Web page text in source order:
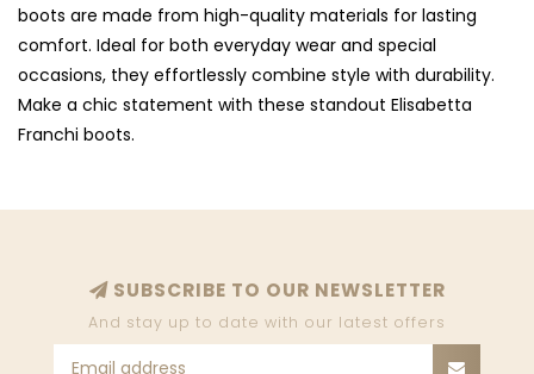
boots are made from high-quality materials for lasting
comfort. Ideal for both everyday wear and special
occasions, they effortlessly combine style with durability.
Make a chic statement with these standout Elisabetta
Franchi boots.
SUBSCRIBE TO OUR NEWSLETTER
And stay up to date with our latest offers